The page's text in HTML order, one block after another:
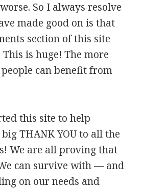
So I always resolve
made good on is that
section of this site
is huge! The more
can benefit from
this site to help
THANK YOU to all the
We are all proving that
can survive with — and
on our needs and